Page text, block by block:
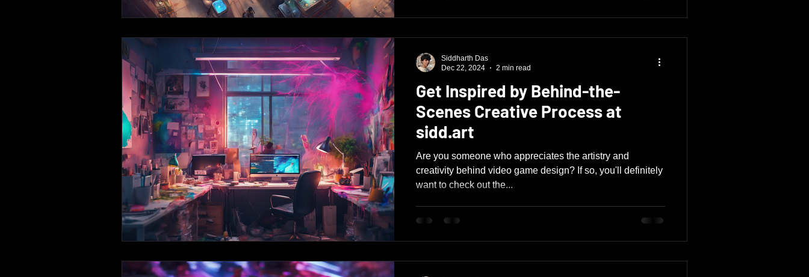
Get Inspired by Behind-the-
Scenes Creative Process at
sidd.art
Are you someone who appreciates the artistry and
creativity behind video game design? If so, you'll definitely
want to check out the...
Siddharth Das
Dec 22, 2024
2 min read